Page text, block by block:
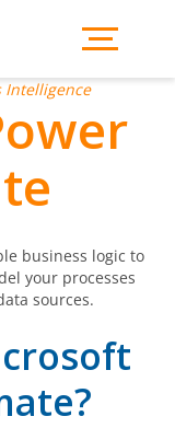
Intelligence
business logic to
your processes
sources.